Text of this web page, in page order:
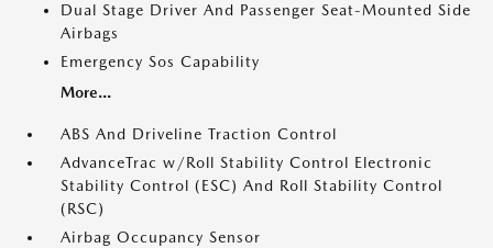
Dual Stage Driver And Passenger Seat-Mounted Side
Airbags
Emergency Sos Capability
More...
ABS And Driveline Traction Control
AdvanceTrac w/Roll Stability Control Electronic
Stability Control (ESC) And Roll Stability Control
(RSC)
Airbag Occupancy Sensor